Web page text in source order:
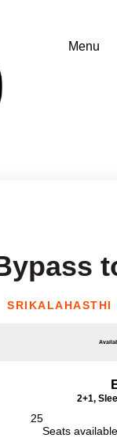
SRIKALAHASTHI
2+1,
25
Seats